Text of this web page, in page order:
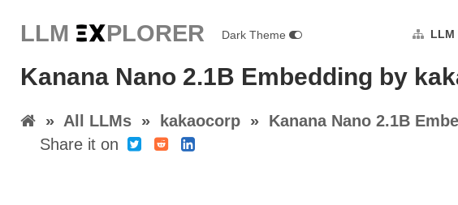
LLM EXPLORER Dark Theme
Kanana Nano 2.1B Embedding by
» All LLMs » kakaocorp » Kanana Nano 2.1B
Share it on